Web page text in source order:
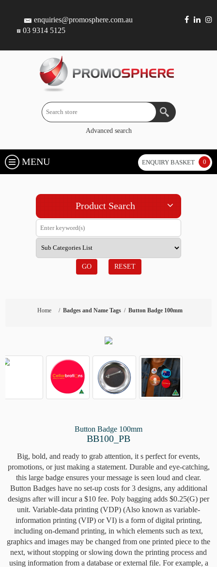
enquiries@promosphere.com.au
03 9314 5125
Advanced search
MENU ENQUIRY BASKET 0
Product Search
GO RESET
Home / Badges and Name Tags / Button Badge 100mm
Button Badge 100mm
BB100_PB
Big, bold, and ready to grab attention, it s perfect for events,
promotions, or just making a statement. Durable and eye-catching,
this large badge ensures your message is seen loud and clear.
Button Badges have no set-up costs for 3 designs, any additional
designs after will incur a $10 fee. Poly bagging adds $0.25(G) per
unit. Variable-data printing (VDP) (Also known as variable-
information printing (VIP) or VI) is a form of digital printing,
including on-demand printing, in which elements such as text,
graphics and images may be changed from one printed piece to the
next, without stopping or slowing down the printing process and
using information from a database or external file. For example, a